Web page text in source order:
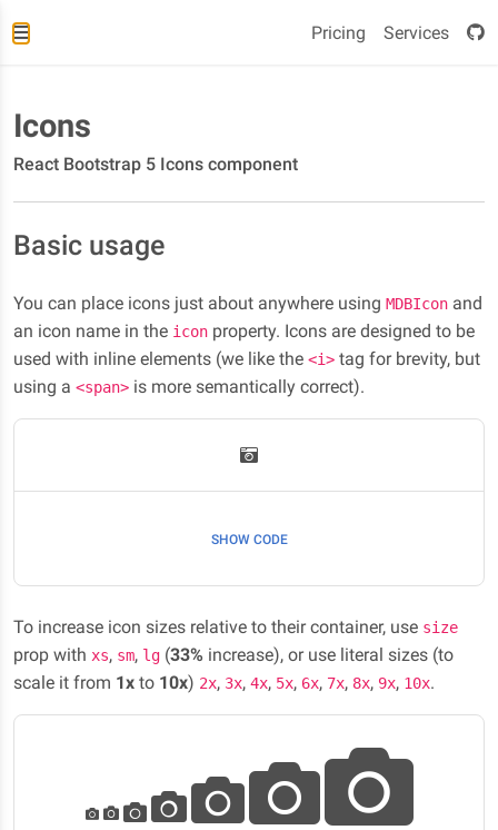
Pricing Services
Icons
React Bootstrap 5 Icons component
Basic usage
You can place icons just about anywhere using MDBIcon and
an icon name in the icon property. Icons are designed to be
used with inline elements (we like the <i> tag for brevity, but
using a <span> is more semantically correct).
SHOW CODE
To increase icon sizes relative to their container, use size
prop with xs, sm, lg (33% increase), or use literal sizes (to
scale it from 1x to 10x) 2x, 3x, 4x, 5x, 6x, 7x, 8x, 9x, 10x.